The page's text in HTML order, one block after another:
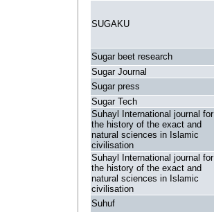
SUGAKU
Sugar beet research
Sugar Journal
Sugar press
Sugar Tech
Suhayl International journal for
the history of the exact and
natural sciences in Islamic
civilisation
Suhayl International journal for
the history of the exact and
natural sciences in Islamic
civilisation
Suhuf